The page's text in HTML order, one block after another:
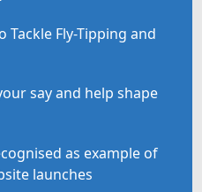
Tackle Fly-Tipping and
say and help shape
as example of
launches